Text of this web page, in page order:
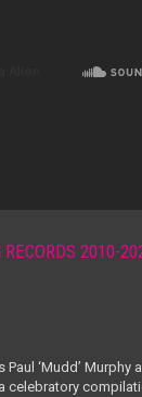
2010-
‘Mudd’ Murphy
celebratory